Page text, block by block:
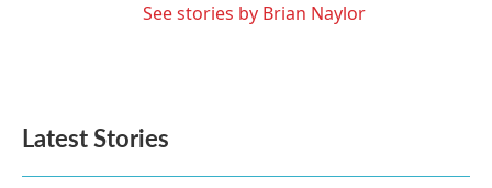
See stories by Brian Naylor
Latest Stories